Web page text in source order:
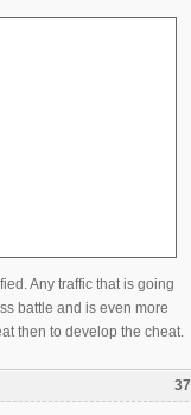
Any traffic that is going
battle and is even more
then to develop the cheat.
37